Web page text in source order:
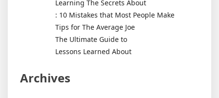
Learning The Secrets About
: 10 Mistakes that Most People Make
Tips for The Average Joe
The Ultimate Guide to
Lessons Learned About
Archives